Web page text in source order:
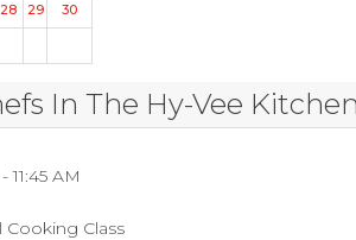
28 29 30
In The Hy-Vee
11:45 AM
Cooking Class